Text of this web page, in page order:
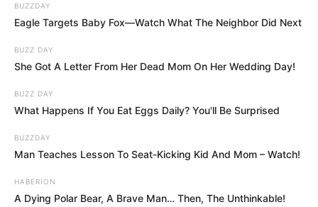
BUZZDAY
Eagle Targets Baby Fox—Watch What The Neighbor Did Next
BUZZ DAY
She Got A Letter From Her Dead Mom On Her Wedding Day!
BUZZ DAY
What Happens If You Eat Eggs Daily? You'll Be Surprised
BUZZDAY
Man Teaches Lesson To Seat-Kicking Kid And Mom – Watch!
HABERION
A Dying Polar Bear, A Brave Man… Then, The Unthinkable!